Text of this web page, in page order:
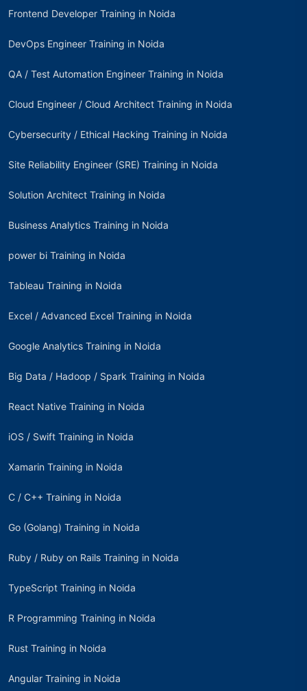
Frontend Developer Training in Noida
DevOps Engineer Training in Noida
QA / Test Automation Engineer Training in Noida
Cloud Engineer / Cloud Architect Training in Noida
Cybersecurity / Ethical Hacking Training in Noida
Site Reliability Engineer (SRE) Training in Noida
Solution Architect Training in Noida
Business Analytics Training in Noida
power bi Training in Noida
Tableau Training in Noida
Excel / Advanced Excel Training in Noida
Google Analytics Training in Noida
Big Data / Hadoop / Spark Training in Noida
React Native Training in Noida
iOS / Swift Training in Noida
Xamarin Training in Noida
C / C++ Training in Noida
Go (Golang) Training in Noida
Ruby / Ruby on Rails Training in Noida
TypeScript Training in Noida
R Programming Training in Noida
Rust Training in Noida
Angular Training in Noida